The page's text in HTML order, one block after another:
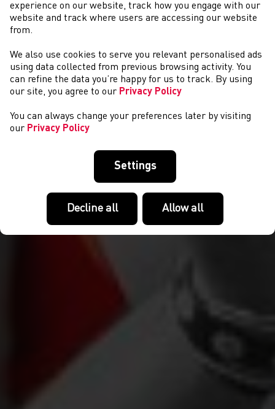
PERFORMIAD A DATBLYGU
experience on our website, track how you engage with our
website and track where users are accessing our website
from.
We also use cookies to serve you relevant personalised ads
using data collected from previous browsing activity. You
can refine the data you’re happy for us to track. By using
our site, you agree to our Privacy Policy
You can always change your preferences later by visiting
our Privacy Policy
Settings
Decline all Allow all